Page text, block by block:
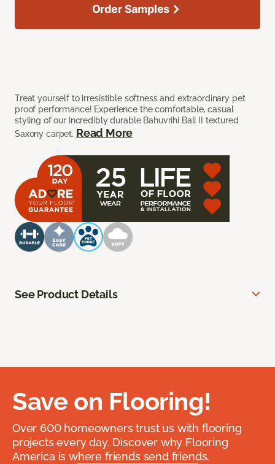
Treat yourself to irresistible softness and extraordinary pet
proof performance! Experience the comfortable, casual
styling of our incredibly durable Bahuvrihi Bali II textured
Saxony carpet. Read More
Order Samples
See Product Details
Save on Flooring!
Over 600 homeowners trust us with flooring
projects every day. Discover why Flooring
America is where friends send friends.